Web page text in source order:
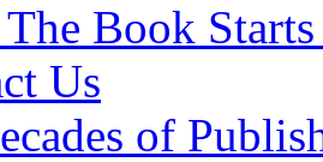
Book
Us
of